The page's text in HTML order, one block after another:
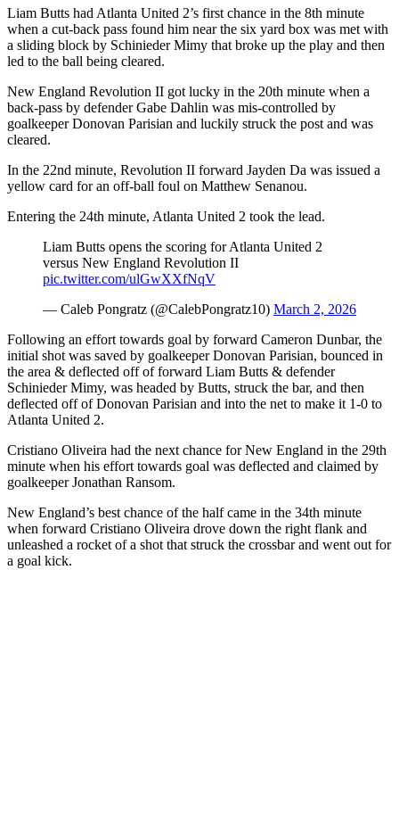
Liam Butts had Atlanta United 2’s first chance in the 8th minute
when a cut-back pass found him near the six yard box was met with
a sliding block by Schinieder Mimy that broke up the play and then
led to the ball being cleared.
New England Revolution II got lucky in the 20th minute when a
back-pass by defender Gabe Dahlin was mis-controlled by
goalkeeper Donovan Parisian and luckily struck the post and was
cleared.
In the 22nd minute, Revolution II forward Jayden Da was issued a
yellow card for an off-ball foul on Matthew Senanou.
Entering the 24th minute, Atlanta United 2 took the lead.
Liam Butts opens the scoring for Atlanta United 2
versus New England Revolution II
pic.twitter.com/ulGwXXfNqV
— Caleb Pongratz (@CalebPongratz10) March 2, 2026
Following an effort towards goal by forward Cameron Dunbar, the
initial shot was saved by goalkeeper Donovan Parisian, bounced in
the area & deflected off of forward Liam Butts & defender
Schinieder Mimy, was headed by Butts, struck the bar, and then
deflected off of Donovan Parisian and into the net to make it 1-0 to
Atlanta United 2.
Cristiano Oliveira had the next chance for New England in the 29th
minute when his effort towards goal was deflected and claimed by
goalkeeper Jonathan Ransom.
New England’s best chance of the half came in the 34th minute
when forward Cristiano Oliveira drove down the right flank and
unleashed a rocket of a shot that struck the crossbar and went out for
a goal kick.